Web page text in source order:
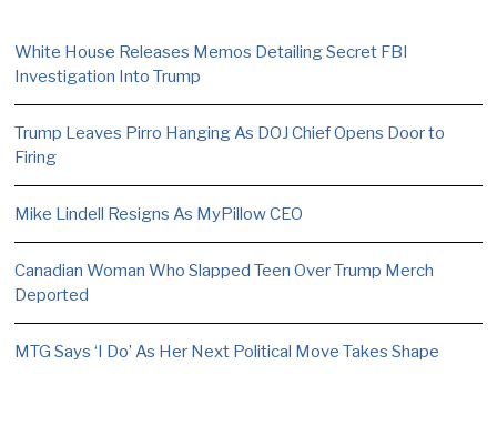
White House Releases Memos Detailing Secret FBI
Investigation Into Trump
Trump Leaves Pirro Hanging As DOJ Chief Opens Door to
Firing
Mike Lindell Resigns As MyPillow CEO
Canadian Woman Who Slapped Teen Over Trump Merch
Deported
MTG Says ‘I Do’ As Her Next Political Move Takes Shape